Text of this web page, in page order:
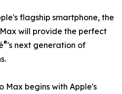
flagship smartphone, the
will provide the perfect
®'s next generation of
Max begins with Apple's